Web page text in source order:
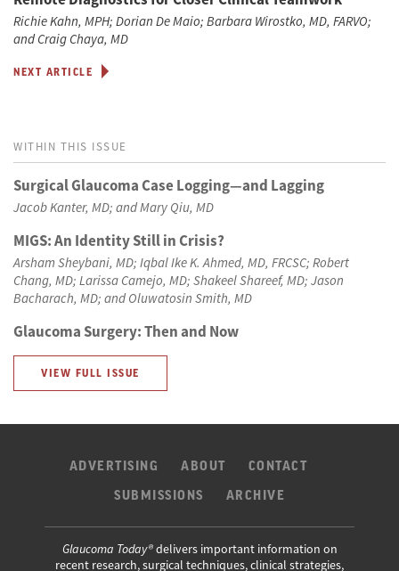
Richie Kahn, MPH; Dorian De Maio; Barbara Wirostko, MD, FARVO;
and Craig Chaya, MD
NEXT ARTICLE
WITHIN THIS ISSUE
Surgical Glaucoma Case Logging—and Lagging
Jacob Kanter, MD; and Mary Qiu, MD
MIGS: An Identity Still in Crisis?
Arsham Sheybani, MD; Iqbal Ike K. Ahmed, MD, FRCSC; Robert
Chang, MD; Larissa Camejo, MD; Shakeel Shareef, MD; Jason
Bacharach, MD; and Oluwatosin Smith, MD
Glaucoma Surgery: Then and Now
VIEW FULL ISSUE
ADVERTISING ABOUT CONTACT
SUBMISSIONS ARCHIVE
Glaucoma Today®delivers important information on
recent research, surgical techniques, clinical strategies,